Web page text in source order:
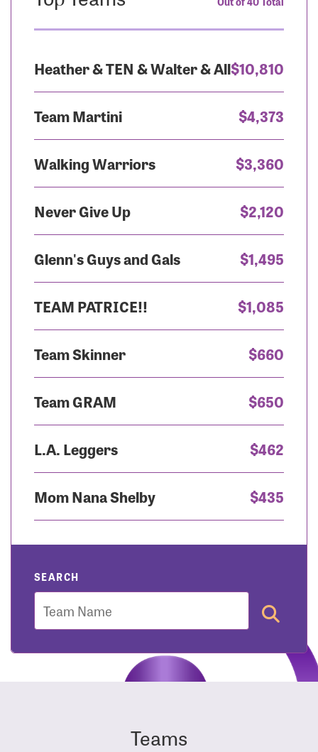
Heather & TEN & Walter & All$10,810
Team Martini $4,373
Walking Warriors $3,360
Never Give Up $2,120
Glenn's Guys and Gals $1,495
TEAM PATRICE!! $1,085
Team Skinner $660
Team GRAM $650
L.A. Leggers $462
Mom Nana Shelby $435
SEARCH
Team
Teams